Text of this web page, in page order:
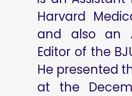
Harvard
and also an
Editor of the
He presented
at the